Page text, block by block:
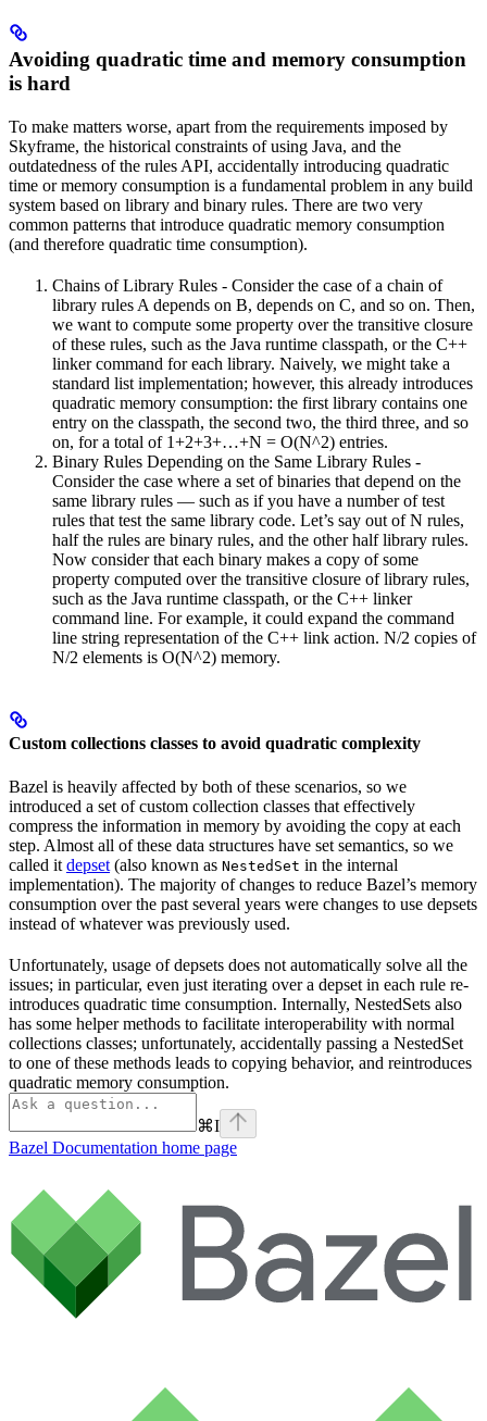
Avoiding quadratic time and memory consumption
is hard
To make matters worse, apart from the requirements imposed by
Skyframe, the historical constraints of using Java, and the
outdatedness of the rules API, accidentally introducing quadratic
time or memory consumption is a fundamental problem in any build
system based on library and binary rules. There are two very
common patterns that introduce quadratic memory consumption
(and therefore quadratic time consumption).
Chains of Library Rules - Consider the case of a chain of
library rules A depends on B, depends on C, and so on. Then,
we want to compute some property over the transitive closure
of these rules, such as the Java runtime classpath, or the C++
linker command for each library. Naively, we might take a
standard list implementation; however, this already introduces
quadratic memory consumption: the first library contains one
entry on the classpath, the second two, the third three, and so
on, for a total of 1+2+3+…+N = O(N^2) entries.
Binary Rules Depending on the Same Library Rules -
Consider the case where a set of binaries that depend on the
same library rules — such as if you have a number of test
rules that test the same library code. Let’s say out of N rules,
half the rules are binary rules, and the other half library rules.
Now consider that each binary makes a copy of some
property computed over the transitive closure of library rules,
such as the Java runtime classpath, or the C++ linker
command line. For example, it could expand the command
line string representation of the C++ link action. N/2 copies of
N/2 elements is O(N^2) memory.
Custom collections classes to avoid quadratic complexity
Bazel is heavily affected by both of these scenarios, so we
introduced a set of custom collection classes that effectively
compress the information in memory by avoiding the copy at each
step. Almost all of these data structures have set semantics, so we
called it depset (also known as NestedSet in the internal
implementation). The majority of changes to reduce Bazel’s memory
consumption over the past several years were changes to use depsets
instead of whatever was previously used.
Unfortunately, usage of depsets does not automatically solve all the
issues; in particular, even just iterating over a depset in each rule re-
introduces quadratic time consumption. Internally, NestedSets also
has some helper methods to facilitate interoperability with normal
collections classes; unfortunately, accidentally passing a NestedSet
to one of these methods leads to copying behavior, and reintroduces
quadratic memory consumption.
⌘I
Bazel Documentation home page